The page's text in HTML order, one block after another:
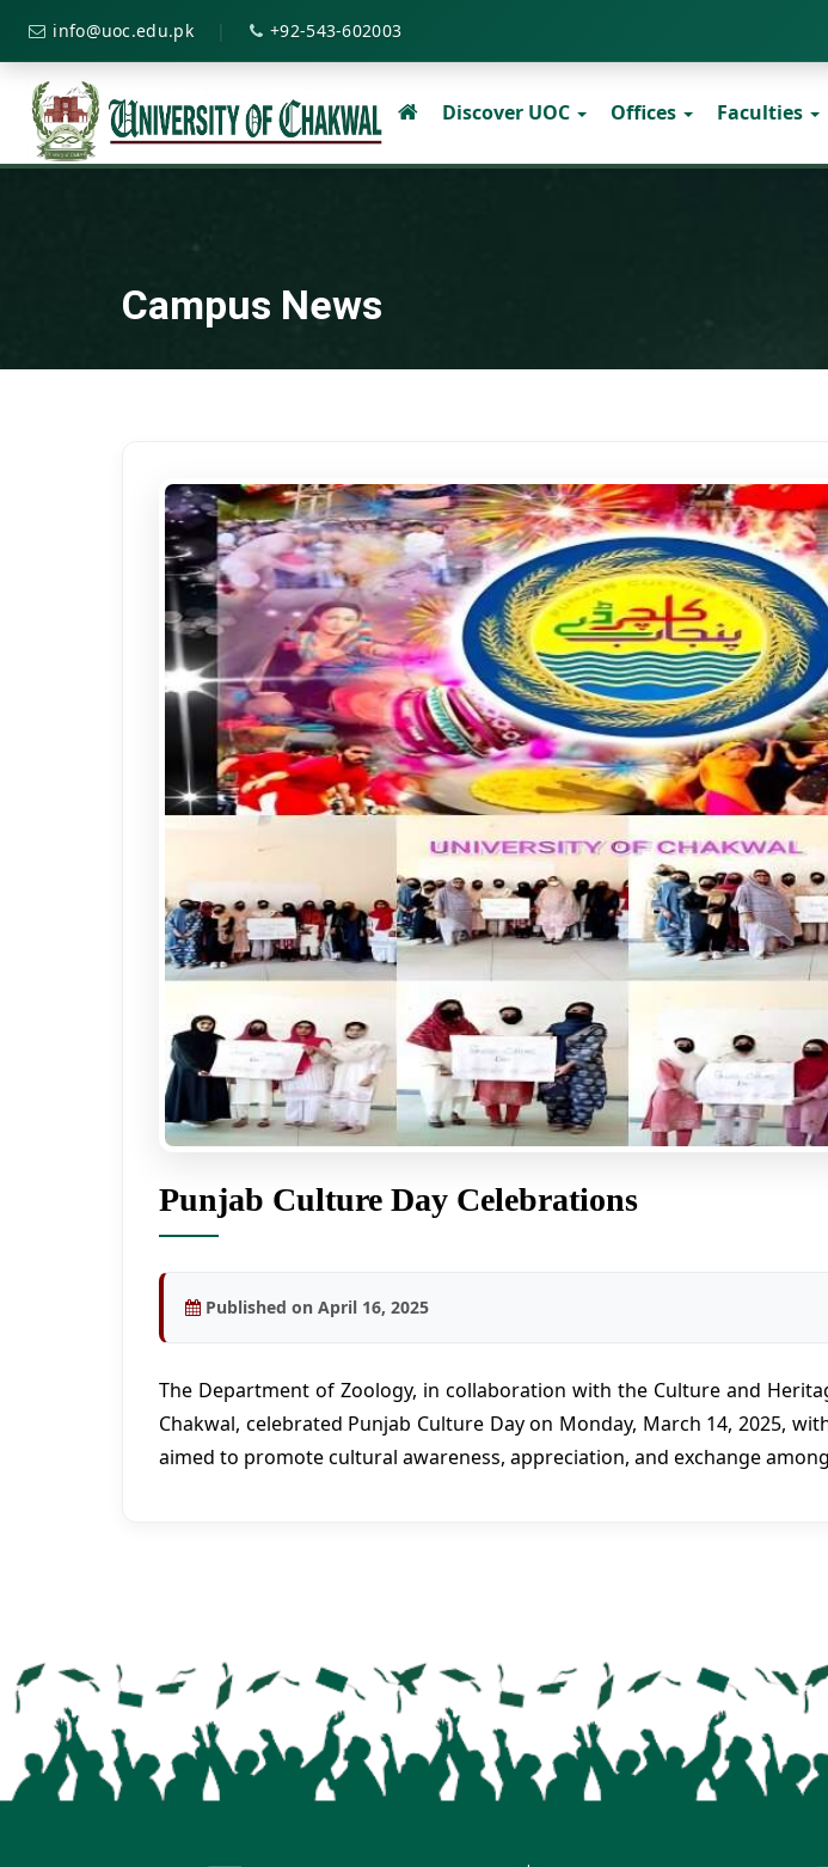
info@uoc.edu.pk | +92-543-602003
Discover UOC Offices Faculties
Campus News
Punjab Culture Day Celebrations
Published on April 16, 2025
The Department of Zoology, in collaboration with the Culture and
Chakwal, celebrated Punjab Culture Day on Monday, March 14, 2025,
aimed to promote cultural awareness, appreciation, and exchange